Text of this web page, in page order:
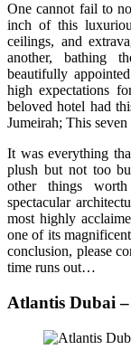
One cannot fail to
inch of this
ceilings, and
another, bathing
beautifully
high expectations
beloved hotel had
Jumeirah; This
It was everything
plush but not too
other things
spectacular
most highly
one of its
conclusion, please
time runs out…
Atlantis Dubai